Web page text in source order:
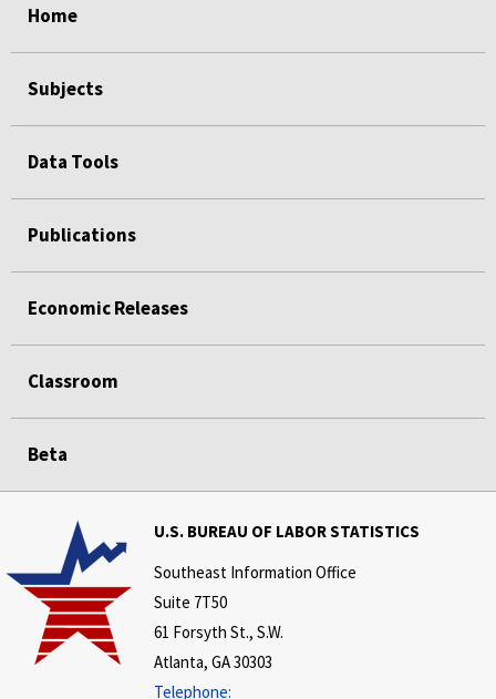
Home
Subjects
Data Tools
Publications
Economic Releases
Classroom
Beta
U.S. BUREAU OF LABOR STATISTICS
Southeast Information Office
Suite 7T50
61 Forsyth St., S.W.
Atlanta, GA 30303
Telephone: